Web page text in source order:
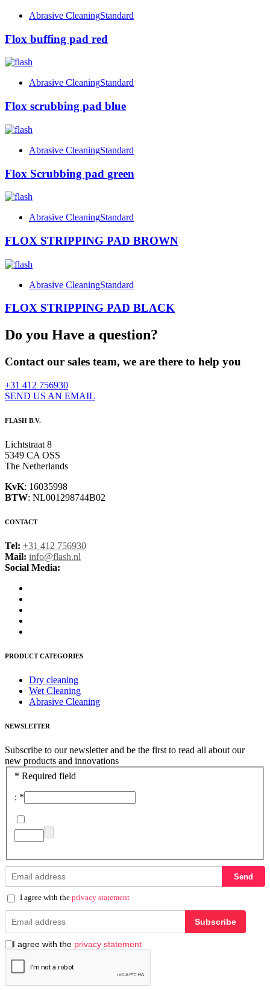
Abrasive CleaningStandard
Flox buffing pad red
Abrasive CleaningStandard
Flox scrubbing pad blue
Abrasive CleaningStandard
Flox Scrubbing pad green
Abrasive CleaningStandard
FLOX STRIPPING PAD BROWN
Abrasive CleaningStandard
FLOX STRIPPING PAD BLACK
Do you Have a question?
Contact our sales team, we are there to help you
+31 412 756930
SEND US AN EMAIL
FLASH B.V.
Lichtstraat 8
5349 CA OSS
The Netherlands
KvK: 16035998
BTW: NL001298744B02
CONTACT
Tel: +31 412 756930
Mail: info@flash.nl
Social Media:
PRODUCT CATEGORIES
Dry cleaning
Wet Cleaning
Abrasive Cleaning
NEWSLETTER
Subscribe to our newsletter and be the first to read all about our
new products and innovations
* Required field
: *
Send
I agree with the privacy statement
Subscribe
I agree with the privacy statement